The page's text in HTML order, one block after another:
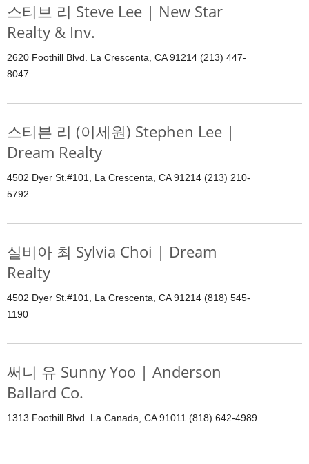
스티브 리 Steve Lee | New Star
Realty & Inv.
2620 Foothill Blvd. La Crescenta, CA 91214 (213) 447-
8047
스티븐 리 (이세원) Stephen Lee |
Dream Realty
4502 Dyer St.#101, La Crescenta, CA 91214 (213) 210-
5792
실비아 최 Sylvia Choi | Dream
Realty
4502 Dyer St.#101, La Crescenta, CA 91214 (818) 545-
1190
써니 유 Sunny Yoo | Anderson
Ballard Co.
1313 Foothill Blvd. La Canada, CA 91011 (818) 642-4989